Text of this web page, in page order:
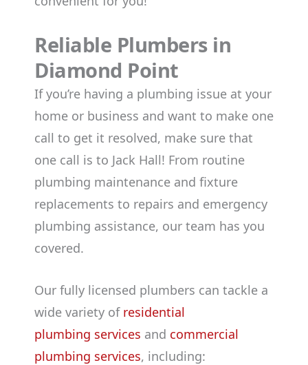
Reliable Plumbers in
Diamond Point
If you’re having a plumbing issue at your
home or business and want to make one
call to get it resolved, make sure that
one call is to Jack Hall! From routine
plumbing maintenance and fixture
replacements to repairs and emergency
plumbing assistance, our team has you
covered.
Our fully licensed plumbers can tackle a
wide variety of residential
plumbing services and commercial
plumbing services, including: